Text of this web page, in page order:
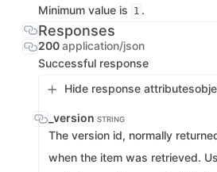
Minimum value is
1 .
Responses
200application/json
Successful response
Hide response attributes
_version STRING
The version id, normally
when the item was retrieved.